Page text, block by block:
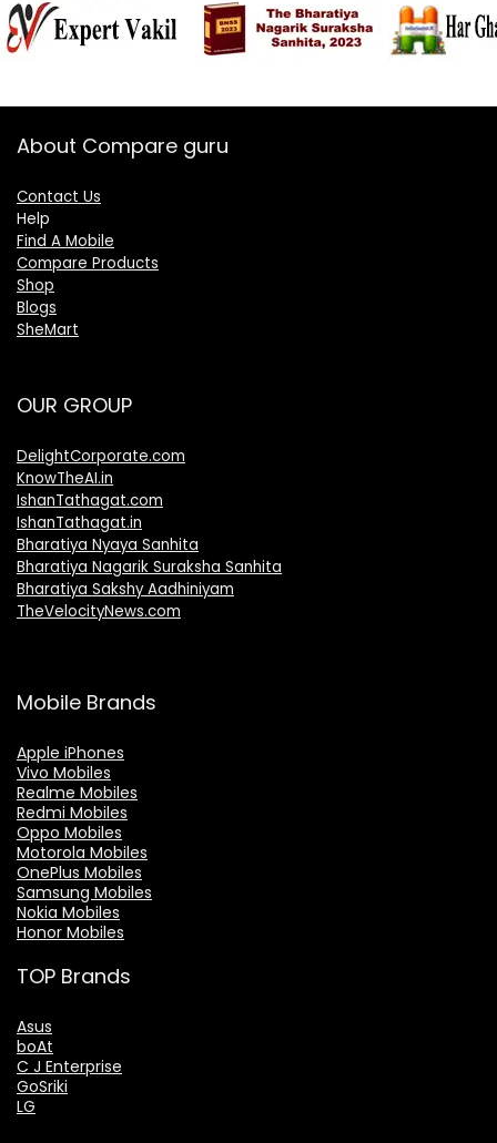
About Compare guru
Contact Us
Help
Find A Mobile
Compare Products
Shop
Blogs
SheMart
OUR GROUP
DelightCorporate.com
KnowTheAI.in
IshanTathagat.com
IshanTathagat.in
Bharatiya Nyaya Sanhita
Bharatiya Nagarik Suraksha Sanhita
Bharatiya Sakshy Aadhiniyam
TheVelocityNews.com
Mobile Brands
Apple iPhones
Vivo Mobiles
Realme Mobiles
Redmi Mobiles
Oppo Mobiles
Motorola Mobiles
OnePlus Mobiles
Samsung Mobiles
Nokia Mobiles
Honor Mobiles
TOP Brands
Asus
boAt
C J Enterprise
GoSriki
LG